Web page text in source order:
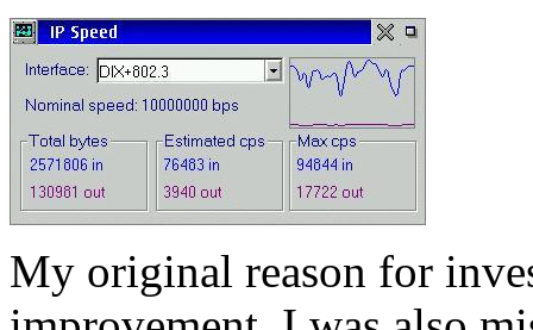
My original reason for